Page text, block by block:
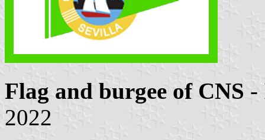
Flag and burgee of CNS -
2022